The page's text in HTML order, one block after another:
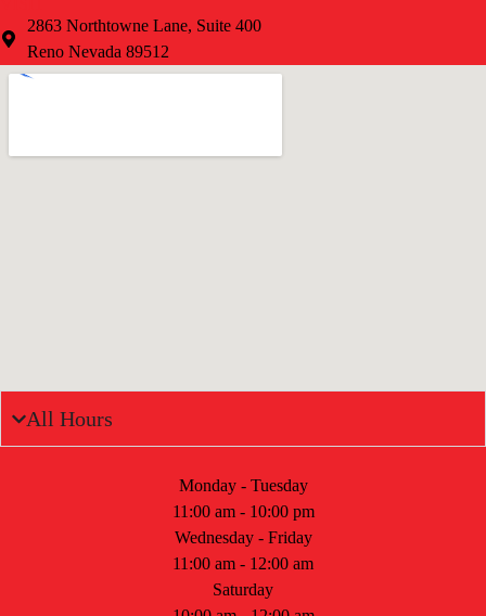
2863 Northtowne Lane, Suite 400
Reno Nevada 89512
All Hours
Monday - Tuesday
11:00 am - 10:00 pm
Wednesday - Friday
11:00 am - 12:00 am
Saturday